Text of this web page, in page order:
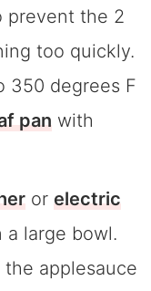
prevent the 2
too quickly.
350 degrees F
panwith
or electric
a large bowl.
applesauce